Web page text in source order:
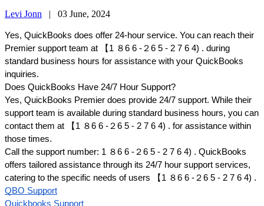
Levi Jonn | 03 June, 2024
Yes, QuickBooks does offer 24-hour service. You can reach their
Premier support team at 【1 ８6 6 -２6 5 - 2 7 6 4) . during
standard business hours for assistance with your QuickBooks
inquiries.
Does QuickBooks Have 24/7 Hour Support?
Yes, QuickBooks Premier does provide 24/7 support. While their
support team is available during standard business hours, you can
contact them at 【1 ８6 6 -２6 5 - 2 7 6 4) . for assistance within
those times.
Call the support number: 1 ８6 6 -２6 5 - 2 7 6 4) . QuickBooks
offers tailored assistance through its 24/7 hour support services,
catering to the specific needs of users 【 1 ８6 6 -２6 5 - 2 7 6 4) .
QBO Support
Quickbooks Support